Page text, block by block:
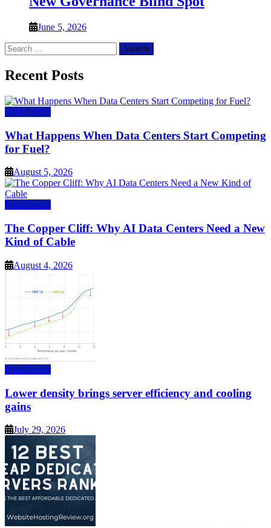
June 5, 2026
Search
for:
Recent Posts
Data Center
What Happens When Data Centers Start Competing
for Fuel?
August 5, 2026
Data Center
The Copper Cliff: Why AI Data Centers Need a New
Kind of Cable
August 4, 2026
Data Center
Lower density brings server efficiency and cooling
gains
July 29, 2026